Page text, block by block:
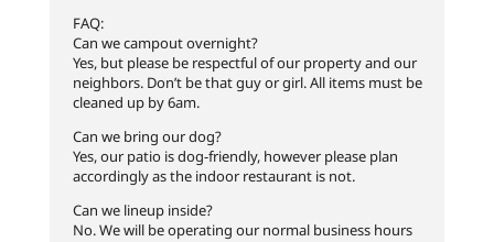
FAQ:
Can we campout overnight?
Yes, but please be respectful of our property and our
neighbors. Don’t be that guy or girl. All items must be
cleaned up by 6am.
Can we bring our dog?
Yes, our patio is dog-friendly, however please plan
accordingly as the indoor restaurant is not.
Can we lineup inside?
No. We will be operating our normal business hours